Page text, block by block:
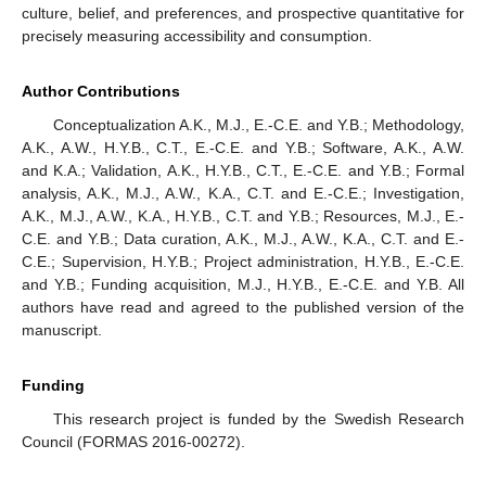
culture, belief, and preferences, and prospective quantitative for
precisely measuring accessibility and consumption.
Author Contributions
Conceptualization A.K., M.J., E.-C.E. and Y.B.; Methodology,
A.K., A.W., H.Y.B., C.T., E.-C.E. and Y.B.; Software, A.K., A.W.
and K.A.; Validation, A.K., H.Y.B., C.T., E.-C.E. and Y.B.; Formal
analysis, A.K., M.J., A.W., K.A., C.T. and E.-C.E.; Investigation,
A.K., M.J., A.W., K.A., H.Y.B., C.T. and Y.B.; Resources, M.J., E.-
C.E. and Y.B.; Data curation, A.K., M.J., A.W., K.A., C.T. and E.-
C.E.; Supervision, H.Y.B.; Project administration, H.Y.B., E.-C.E.
and Y.B.; Funding acquisition, M.J., H.Y.B., E.-C.E. and Y.B. All
authors have read and agreed to the published version of the
manuscript.
Funding
This research project is funded by the Swedish Research
Council (FORMAS 2016-00272).